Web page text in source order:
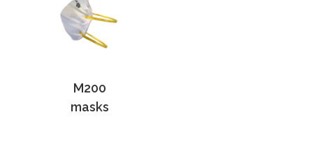
M200
masks